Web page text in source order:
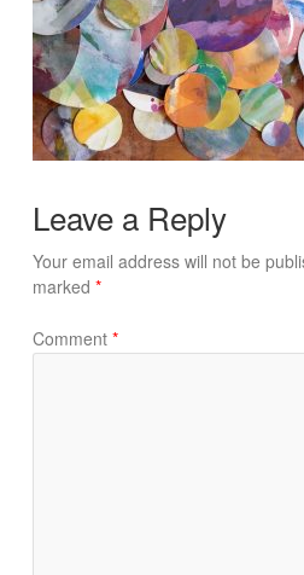
Leave a Reply
Your email address will not be
marked *
Comment *